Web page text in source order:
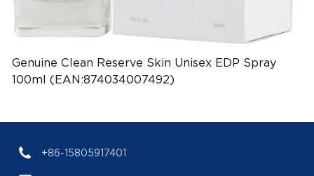
Genuine Clean Reserve Skin Unisex EDP Spray
100ml (EAN:874034007492)
+86-15805917401